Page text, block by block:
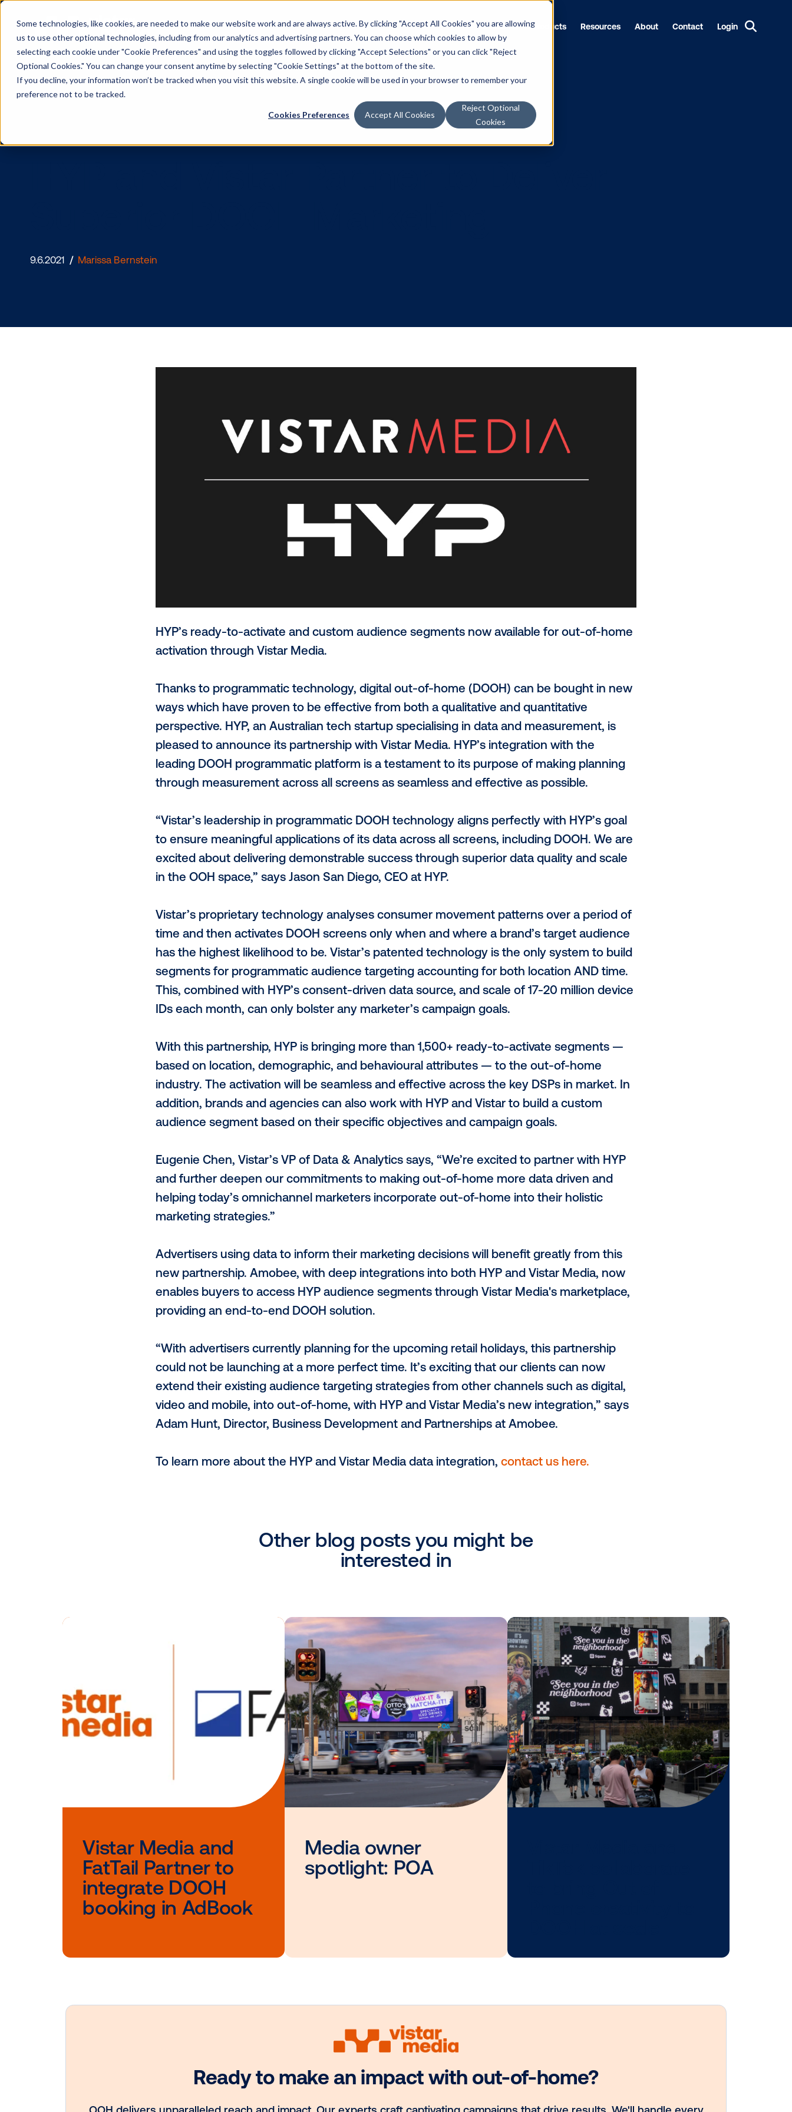
Some technologies, like cookies, are needed to make our website work and are always active. By clicking "Accept All Cookies" you are allowing
us to use other optional technologies, including from our analytics and advertising partners. You can choose which cookies to allow by
selecting each cookie under "Cookie Preferences" and using the toggles followed by clicking "Accept Selections" or you can click "Reject
Optional Cookies." You can change your consent anytime by selecting "Cookie Settings" at the bottom of the site.
If you decline, your information won’t be tracked when you visit this website. A single cookie will be used in your browser to remember your
preference not to be tracked.
Cookies Preferences Accept All Cookies
Reject Optional
Cookies
Solutions Products Resources About Contact Login
Superior DOOH Marketing
HYP’s ready-to-activate and custom audience segments now available for out-of-home
activation through Vistar Media.
ways which have proven to be effective from both a qualitative and quantitative
perspective. HYP, an Australian tech startup specialising in data and measurement, is
pleased to announce its partnership with Vistar Media. HYP’s integration with the
through measurement across all screens as seamless and effective as possible.
“Vistar’s leadership in programmatic DOOH technology aligns perfectly with HYP’s goal
to ensure meaningful applications of its data across all screens, including DOOH. We are
excited about delivering demonstrable success through superior data quality and scale
Vistar’s proprietary technology analyses consumer movement patterns over a period of
time and then activates DOOH screens only when and where a brand’s target audience
has the highest likelihood to be. Vistar’s patented technology is the only system to build
This, combined with HYP’s consent-driven data source, and scale of 17-20 million device
IDs each month, can only bolster any marketer’s campaign goals.
based on location, demographic, and behavioural attributes — to the out-of-home
industry. The activation will be seamless and effective across the key DSPs in market. In
addition, brands and agencies can also work with HYP and Vistar to build a custom
audience segment based on their specific objectives and campaign goals.
Eugenie Chen, Vistar’s VP of Data & Analytics says, “We’re excited to partner with HYP
and further deepen our commitments to making out-of-home more data driven and
helping today’s omnichannel marketers incorporate out-of-home into their holistic
marketing strategies.”
providing an end-to-end DOOH solution.
extend their existing audience targeting strategies from other channels such as digital,
video and mobile, into out-of-home, with HYP and Vistar Media’s new integration,” says
Adam Hunt, Director, Business Development and Partnerships at Amobee.
To learn more about the HYP and Vistar Media data integration,contact us here.
Other blog posts you might be